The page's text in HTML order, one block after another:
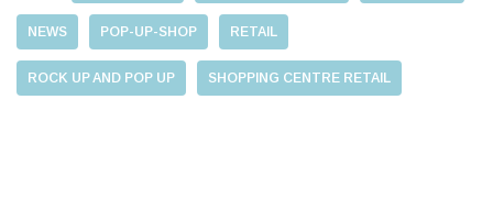
NEWS POP-UP-SHOP RETAIL
ROCK UP AND POP UP SHOPPING CENTRE RETAIL